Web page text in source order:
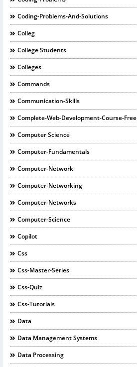
Coding-Problems-And-Solutions
Colleg
College Students
Colleges
Commands
Communication-Skills
Complete-Web-Development-Course-Free
Computer Science
Computer-Fundamentals
Computer-Network
Computer-Networking
Computer-Networks
Computer-Science
Copilot
Css
Css-Master-Series
Css-Quiz
Css-Tutorials
Data
Data Management Systems
Data Processing